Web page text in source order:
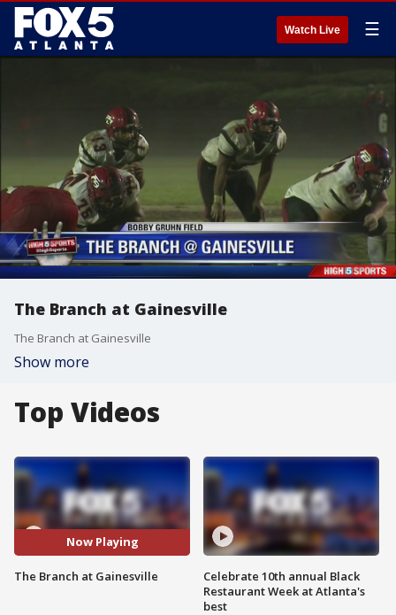
Watch Live ☰
The Branch at Gainesville
The Branch at Gainesville
Show more
Top Videos
Now Playing
The Branch at Gainesville
Celebrate 10th annual Black
Restaurant Week at Atlanta's
best